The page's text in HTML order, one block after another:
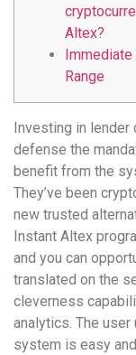
Altex?
Range
Investing in lender
defense the
benefit from the
They’ve been
new trusted
Instant Altex
and you can
translated on the
cleverness
analytics. The
system is easy